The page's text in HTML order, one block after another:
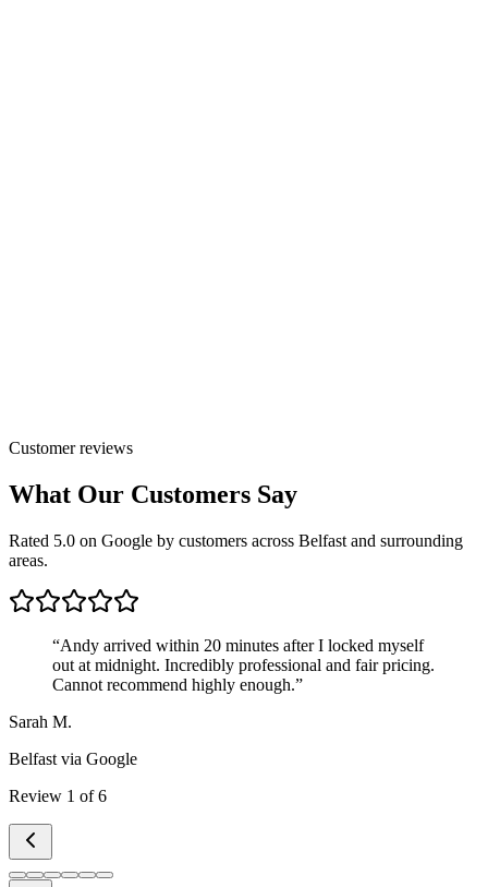
Customer reviews
What Our Customers Say
Rated 5.0 on Google by customers across Belfast and surrounding
areas.
“Andy arrived within 20 minutes after I locked myself
out at midnight. Incredibly professional and fair pricing.
Cannot recommend highly enough.”
Sarah M.
Belfast via Google
Review 1 of6